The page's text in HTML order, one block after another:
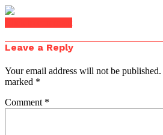
Leave a Reply
Your email address will not be published.
marked *
Comment *